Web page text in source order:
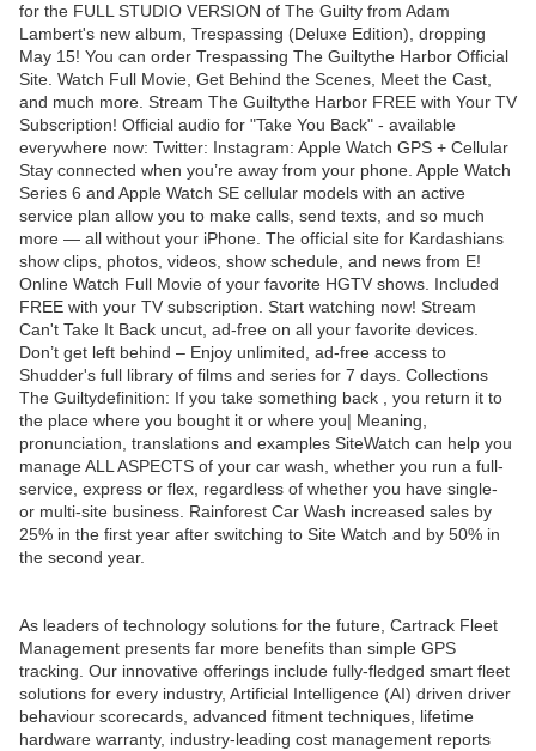
for the FULL STUDIO VERSION of The Guilty from Adam
Lambert's new album, Trespassing (Deluxe Edition), dropping
May 15! You can order Trespassing The Guiltythe Harbor Official
Site. Watch Full Movie, Get Behind the Scenes, Meet the Cast,
and much more. Stream The Guiltythe Harbor FREE with Your TV
Subscription! Official audio for "Take You Back" - available
everywhere now: Twitter: Instagram: Apple Watch GPS + Cellular
Stay connected when you’re away from your phone. Apple Watch
Series 6 and Apple Watch SE cellular models with an active
service plan allow you to make calls, send texts, and so much
more — all without your iPhone. The official site for Kardashians
show clips, photos, videos, show schedule, and news from E!
Online Watch Full Movie of your favorite HGTV shows. Included
FREE with your TV subscription. Start watching now! Stream
Can't Take It Back uncut, ad-free on all your favorite devices.
Don’t get left behind – Enjoy unlimited, ad-free access to
Shudder's full library of films and series for 7 days. Collections
The Guiltydefinition: If you take something back , you return it to
the place where you bought it or where you| Meaning,
pronunciation, translations and examples SiteWatch can help you
manage ALL ASPECTS of your car wash, whether you run a full-
service, express or flex, regardless of whether you have single-
or multi-site business. Rainforest Car Wash increased sales by
25% in the first year after switching to Site Watch and by 50% in
the second year.
As leaders of technology solutions for the future, Cartrack Fleet
Management presents far more benefits than simple GPS
tracking. Our innovative offerings include fully-fledged smart fleet
solutions for every industry, Artificial Intelligence (AI) driven driver
behaviour scorecards, advanced fitment techniques, lifetime
hardware warranty, industry-leading cost management reports